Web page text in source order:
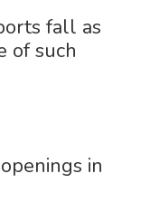
fall as
of such
in